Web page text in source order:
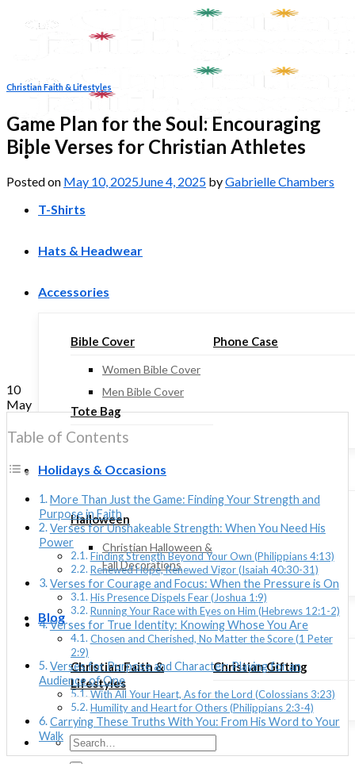
T-Shirts
Hats & Headwear
Accessories
Bible Cover
Women Bible Cover
Men Bible Cover
Phone Case
Tote Bag
Holidays & Occasions
Halloween
Christian Halloween &
Fall Decorations
Blog
Christian Faith &
Lifestyles
Christian Gifting
Search
for:
Christian Faith & Lifestyles
Game Plan for the Soul: Encouraging
Bible Verses for Christian Athletes
Posted on May 10, 2025June 4, 2025 byGabrielle Chambers
10
May
Table of Contents
More Than Just the Game: Finding Your Strength and
Purpose in Faith
Verses for Unshakeable Strength: When You Need His
Power
Finding Strength Beyond Your Own (Philippians 4:13)
Renewed Hope, Renewed Vigor (Isaiah 40:30-31)
Verses for Courage and Focus: When the Pressure is On
His Presence Dispels Fear (Joshua 1:9)
Running Your Race with Eyes on Him (Hebrews 12:1-2)
Verses for True Identity: Knowing Whose You Are
Chosen and Cherished, No Matter the Score (1 Peter
2:9)
Verses for Purpose and Character: Playing for an
Audience of One
With All Your Heart, As for the Lord (Colossians 3:23)
Humility and Heart for Others (Philippians 2:3-4)
Carrying These Truths With You: From His Word to Your
Walk